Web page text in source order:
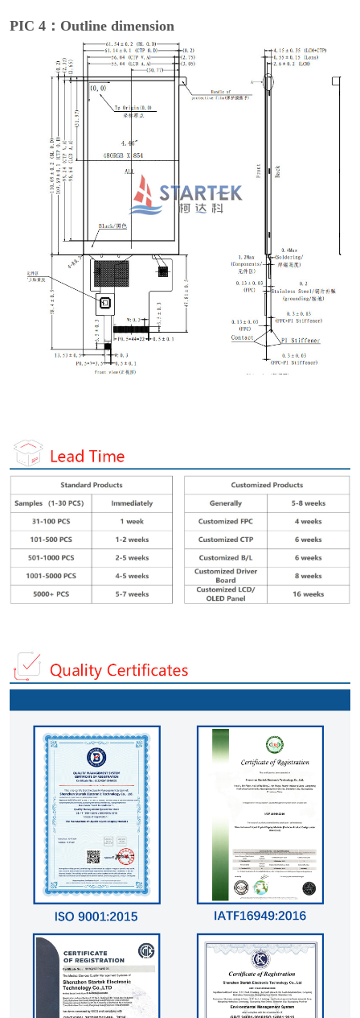
PIC 4：Outline dimension